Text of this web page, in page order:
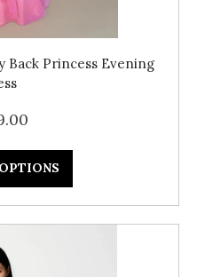
Back Princess Evening